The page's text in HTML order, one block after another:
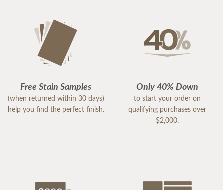
Free Stain Samples
(when returned within 30 days)
help you find the perfect finish.
Only 40% Down
to start your order on
qualifying purchases over
$2,000.